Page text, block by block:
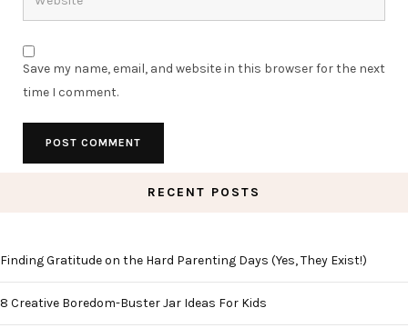
Save my name, email, and website in this browser for the next
time I comment.
RECENT POSTS
Finding Gratitude on the Hard Parenting Days (Yes, They Exist!)
8 Creative Boredom-Buster Jar Ideas For Kids